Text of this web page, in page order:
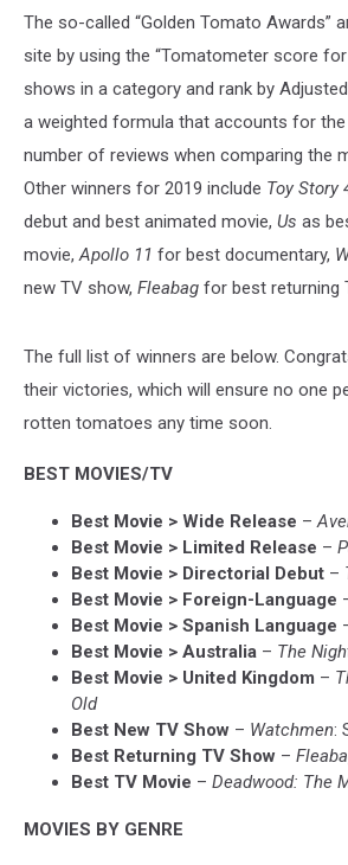
The so-called “Golden Tomato Awards”
site by using the “Tomatometer score for
shows in a category and rank by
a weighted formula that accounts for the
number of reviews when comparing the
Other winners for 2019 include Toy Story
debut and best animated movie, Us as
movie,Apollo 11 for best documentary,
new TV show, Fleabag for best returning
The full list of winners are below.
their victories, which will ensure no one
rotten tomatoes any time soon.
BEST MOVIES/TV
Best Movie > Wide Release –
Best Movie > Limited Release –
Best Movie > Directorial Debut –
Best Movie > Foreign-Language
Best Movie > Spanish Language
Best Movie > Australia – The
Best Movie > United Kingdom –
Old
Best New TV Show – Watchmen:
Best Returning TV Show –
Best TV Movie – Deadwood: The
MOVIES BY GENRE